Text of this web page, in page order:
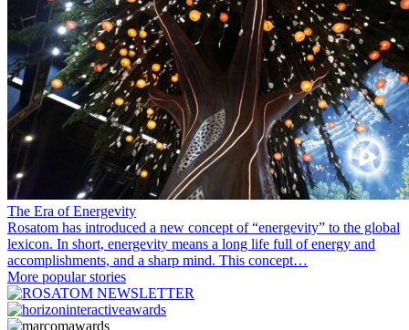
The Era of Energevity
Rosatom has introduced a new concept of “energevity” to the global
lexicon. In short, energevity means a long life full of energy and
accomplishments, and a sharp mind. This concept…
More popular stories